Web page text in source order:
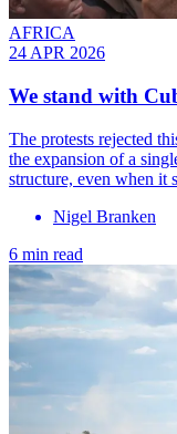
AFRICA
24 APR 2026
We stand with
The protests rejected
the expansion of a
structure, even when it
Nigel Branken
6 min read